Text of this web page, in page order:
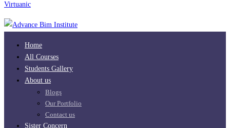
Virtuanic
Home
All Courses
Students Gallery
About us
Blogs
Our Portfolio
Contact us
Sister Concern